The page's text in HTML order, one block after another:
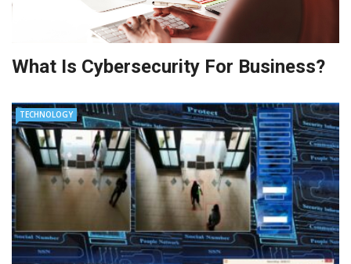
What Is Cybersecurity For Business?
TECHNOLOGY